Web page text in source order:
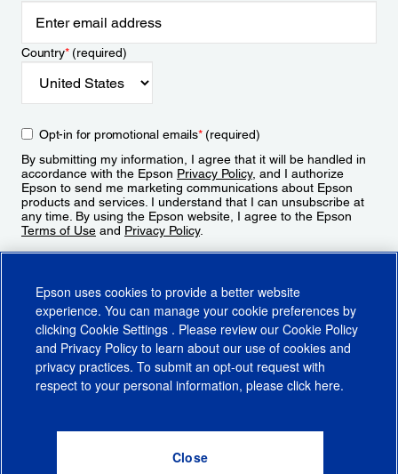
Country*(required)
Opt-in for promotional emails*(required)
By submitting my information, I agree that it will be handled in
accordance with the Epson Privacy Policy, and I authorize
Epson to send me marketing communications about Epson
products and services. I understand that I can unsubscribe at
any time. By using the Epson website, I agree to the Epson
Terms of Use and Privacy Policy.
CA Supply Chains ActCA Privacy RightsCookie PolicyCookie Settings
Do Not Sell or Share My Personal Information
Epson uses cookies to provide a better website
experience. You can manage your cookie preferences by
clicking Cookie Settings . Please review our Cookie Policy
and Privacy Policy to learn about our use of cookies and
privacy practices. To submit an opt-out request with
respect to your personal information, please click here.